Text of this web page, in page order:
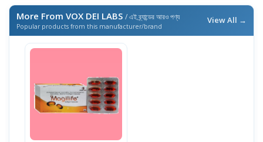
More From VOX DEI LABS / এই ব্র্যান্ডের আরও পণ্য
Popular products from this manufacturer/brand
View All →